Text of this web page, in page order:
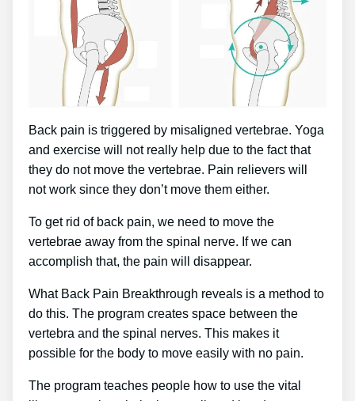
Back pain is triggered by misaligned vertebrae. Yoga
and exercise will not really help due to the fact that
they do not move the vertebrae. Pain relievers will
not work since they don’t move them either.
To get rid of back pain, we need to move the
vertebrae away from the spinal nerve. If we can
accomplish that, the pain will disappear.
What Back Pain Breakthrough reveals is a method to
do this. The program creates space between the
vertebra and the spinal nerves. This makes it
possible for the body to move easily with no pain.
The program teaches people how to use the vital